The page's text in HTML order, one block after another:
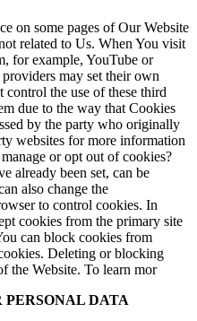
on some pages of Our Website
related to Us. When You visit
for example, YouTube or
may set their own
the use of these third
due to the way that Cookies
by the party who originally
websites for more information
or opt out of cookies?
already been set, can be
also change the
to control cookies. In
cookies from the primary site
can block cookies from
Deleting or blocking
the Website. To learn mor
DATA